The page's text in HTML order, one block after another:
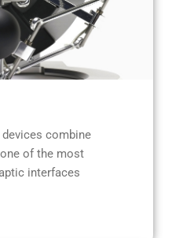
combine
of the most
interfaces